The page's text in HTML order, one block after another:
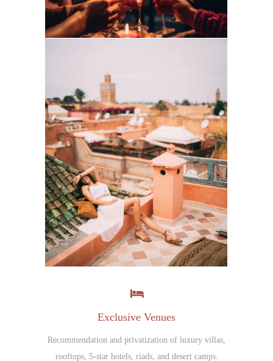
Exclusive Venues
Recommendation and privatization of luxury villas,
rooftops, 5-star hotels, riads, and desert camps.